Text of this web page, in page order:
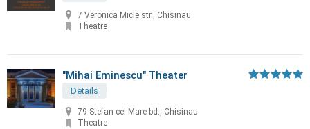
7 Veronica Micle str., Chisinau
Theatre
"Mihai Eminescu" Theater
Details
79 Stefan cel Mare bd., Chisinau
Theatre